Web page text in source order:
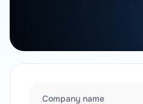
Company name